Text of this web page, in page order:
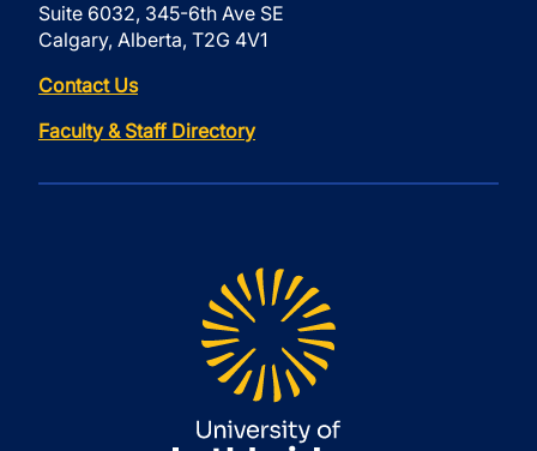
Suite 6032, 345-6th Ave SE
Calgary, Alberta, T2G 4V1
Contact Us
Faculty & Staff Directory